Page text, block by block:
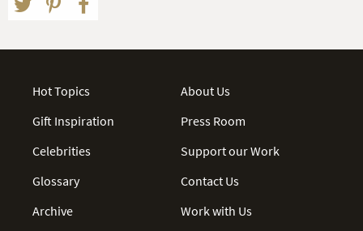
Hot Topics
Gift Inspiration
Celebrities
Glossary
Archive
About Us
Press Room
Support our Work
Contact Us
Work with Us